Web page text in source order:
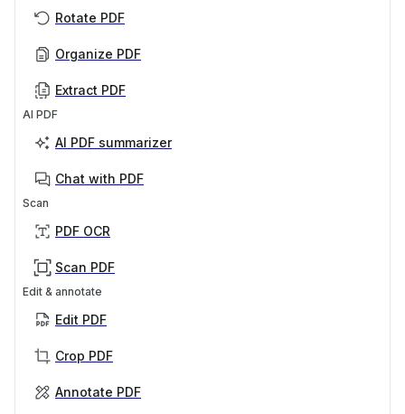
Rotate PDF
Organize PDF
Extract PDF
AI PDF
AI PDF summarizer
Chat with PDF
Scan
PDF OCR
Scan PDF
Edit & annotate
Edit PDF
Crop PDF
Annotate PDF